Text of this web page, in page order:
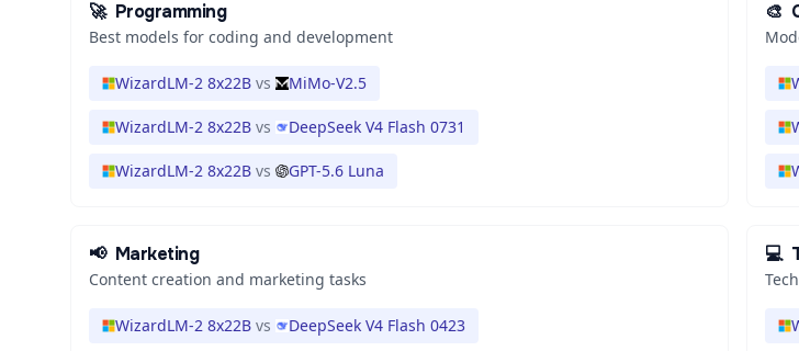
🚀 Programming
Best models for coding and development
WizardLM-2 8x22B vs MiMo-V2.5
WizardLM-2 8x22B vs DeepSeek V4 Flash 0731
WizardLM-2 8x22B vs GPT-5.6 Luna
🎨
📢 Marketing
Content creation and marketing tasks
WizardLM-2 8x22B vs DeepSeek V4 Flash 0423
💻